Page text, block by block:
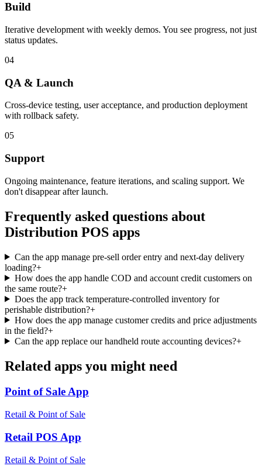
Build
Iterative development with weekly demos. You see progress, not just
status updates.
04
QA & Launch
Cross-device testing, user acceptance, and production deployment
with rollback safety.
05
Support
Ongoing maintenance, feature iterations, and scaling support. We
don't disappear after launch.
Frequently asked questions about
Distribution POS apps
Can the app manage pre-sell order entry and next-day delivery
loading?+
How does the app handle COD and account credit customers on
the same route?+
Does the app track temperature-controlled inventory for
perishable distribution?+
How does the app manage customer credits and price adjustments
in the field?+
Can the app replace our handheld route accounting devices?+
Related apps you might need
Point of SaleApp
Retail & Point of Sale
Retail POS App
Retail & Point of Sale